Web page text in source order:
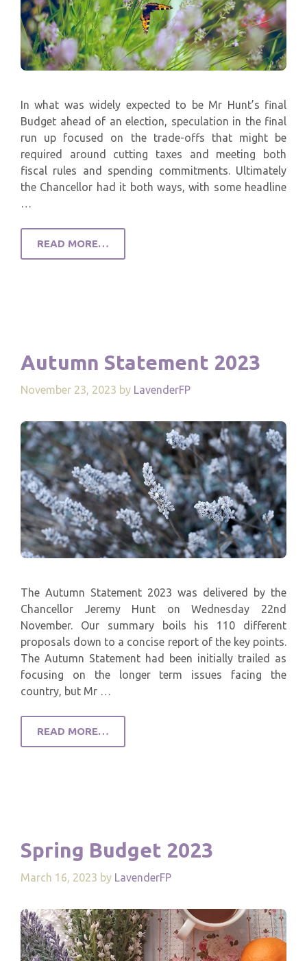
In what was widely expected to be Mr Hunt’s final
Budget ahead of an election, speculation in the final
run up focused on the trade-offs that might be
required around cutting taxes and meeting both
fiscal rules and spending commitments. Ultimately
the Chancellor had it both ways, with some headline
…
READ MORE…
Autumn Statement 2023
November 23, 2023 by LavenderFP
The Autumn Statement 2023 was delivered by the
Chancellor Jeremy Hunt on Wednesday 22nd
November. Our summary boils his 110 different
proposals down to a concise report of the key points.
The Autumn Statement had been initially trailed as
focusing on the longer term issues facing the
country, but Mr …
READ MORE…
Spring Budget 2023
March 16, 2023 by LavenderFP